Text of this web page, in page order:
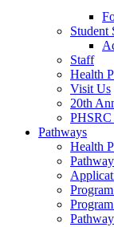
Student
Staff
Health
Visit Us
20th
PHSRC
Pathways
Health